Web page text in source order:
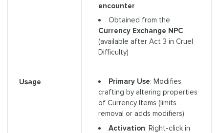
encounter
Obtained from the
Currency Exchange NPC
(available after Act 3 in Cruel
Difficulty)
Usage Primary Use: Modifies
crafting by altering properties
of Currency Items (limits
removal or adds modifiers)
Activation: Right-click in